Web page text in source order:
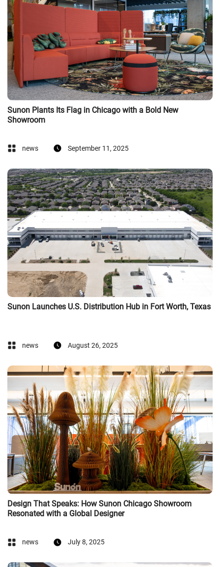
Sunon Plants Its Flag in Chicago with a Bold New
Showroom
news September 11, 2025
Sunon Launches U.S. Distribution Hub in Fort Worth, Texas
news August 26, 2025
Design That Speaks: How Sunon Chicago Showroom
Resonated with a Global Designer
news July 8, 2025